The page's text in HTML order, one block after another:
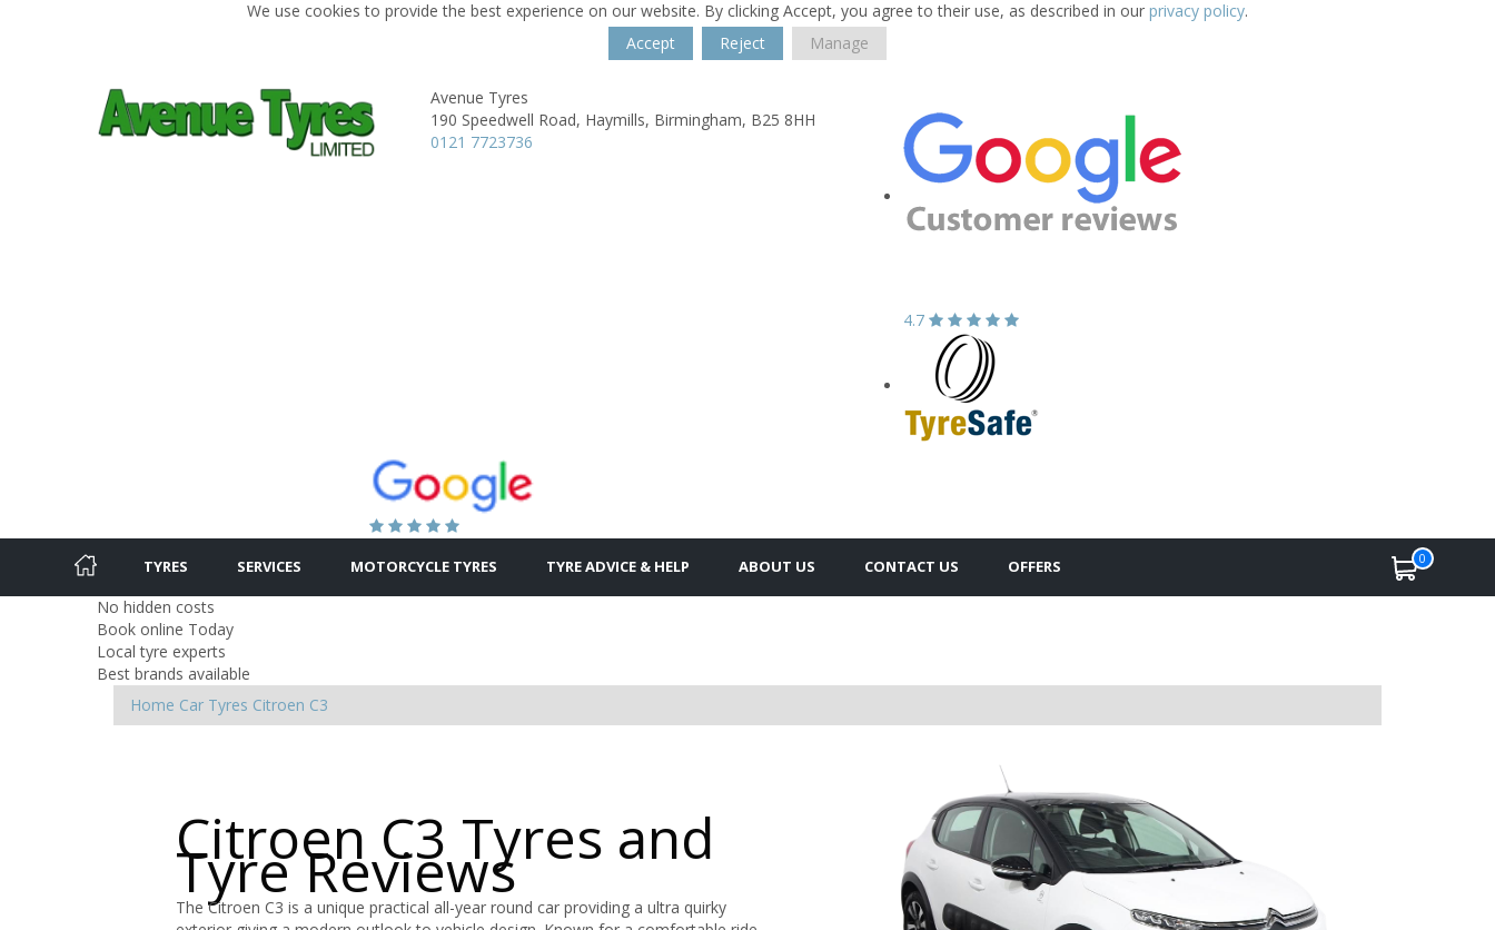
We use cookies to provide the best experience on our website. By clicking Accept, you agree to their use, as described in our privacy policy.
Accept
Reject Manage
Avenue Tyres
190 Speedwell Road, Haymills, Birmingham, B25 8HH
0121 7723736
4.7
TYRES SERVICES MOTORCYCLE TYRES TYRE ADVICE & HELP ABOUT US CONTACT US OFFERS 0
No hidden costs
Book online Today
Local tyre experts
Best brands available
Home Car Tyres Citroen C3
Citroen C3 Tyres and
Tyre Reviews
The Citroen C3 is a unique practical all-year round car providing a ultra quirky